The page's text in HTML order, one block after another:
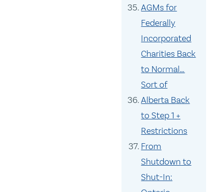
AGMs for
Federally
Incorporated
Charities Back
to Normal…
Sort of
Alberta Back
to Step 1 +
Restrictions
From
Shutdown to
Shut-In: